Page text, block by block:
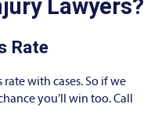
Lawyers?
Rate
rate with cases. So if we
you’ll win too. Call